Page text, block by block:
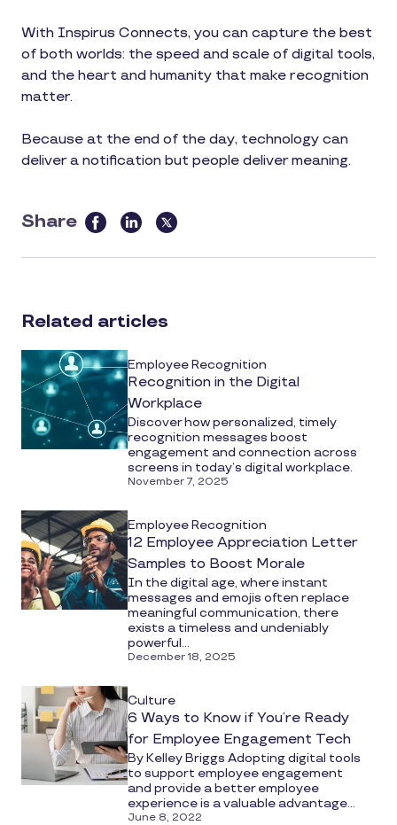
With Inspirus Connects, you can capture the best
of both worlds: the speed and scale of digital tools,
and the heart and humanity that make recognition
matter.
Because at the end of the day, technology can
deliver a notification but people deliver meaning.
Share
this
article
media
Related articles
Employee Recognition
Recognition in the Digital
Workplace
Discover how personalized, timely
recognition messages boost
engagement and connection across
screens in today’s digital workplace.
November 7, 2025
Employee Recognition
12 Employee Appreciation Letter
Samples to Boost Morale
In the digital age, where instant
messages and emojis often replace
meaningful communication, there
exists a timeless and undeniably
powerful...
December 18, 2025
Culture
6 Ways to Know if You’re Ready
for Employee Engagement Tech
By Kelley Briggs Adopting digital tools
to support employee engagement
and provide a better employee
experience is a valuable advantage...
June 8, 2022